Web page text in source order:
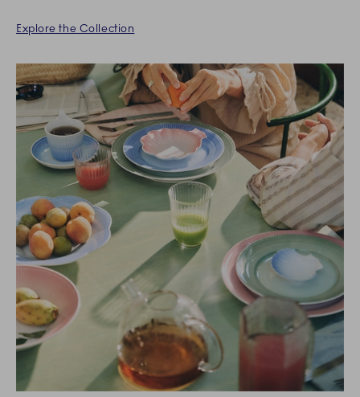
Explore the Collection